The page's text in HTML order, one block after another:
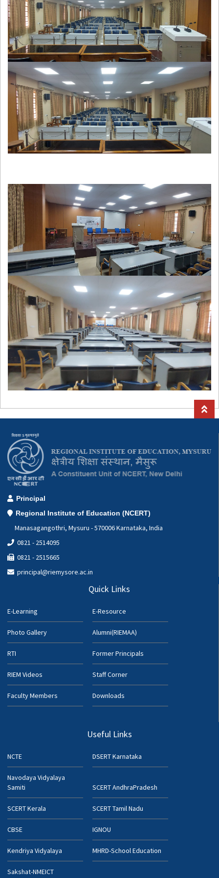
Principal
Regional Institute of Education (NCERT)
Manasagangothri, Mysuru - 570006 Karnataka, India
0821 - 2514095
0821 - 2515665
principal@riemysore.ac.in
Quick Links
E-Learning E-Resource
Photo Gallery Alumni(RIEMAA)
RTI Former Principals
RIEM Videos Staff Corner
Faculty Members Downloads
Useful Links
NCTE DSERT Karnataka
Navodaya Vidyalaya
Samiti
SCERT AndhraPradesh
SCERT Kerala SCERT Tamil Nadu
CBSE IGNOU
Kendriya Vidyalaya MHRD-School Education
Sakshat-NMEICT